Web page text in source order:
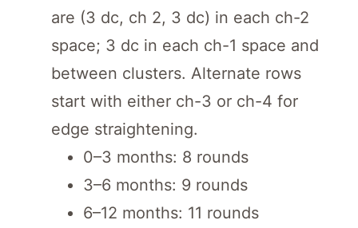
are (3 dc, ch 2, 3 dc) in each ch-2
space; 3 dc in each ch-1 space and
between clusters. Alternate rows
start with either ch-3 or ch-4 for
edge straightening.
0–3 months: 8 rounds
3–6 months: 9 rounds
6–12 months: 11 rounds